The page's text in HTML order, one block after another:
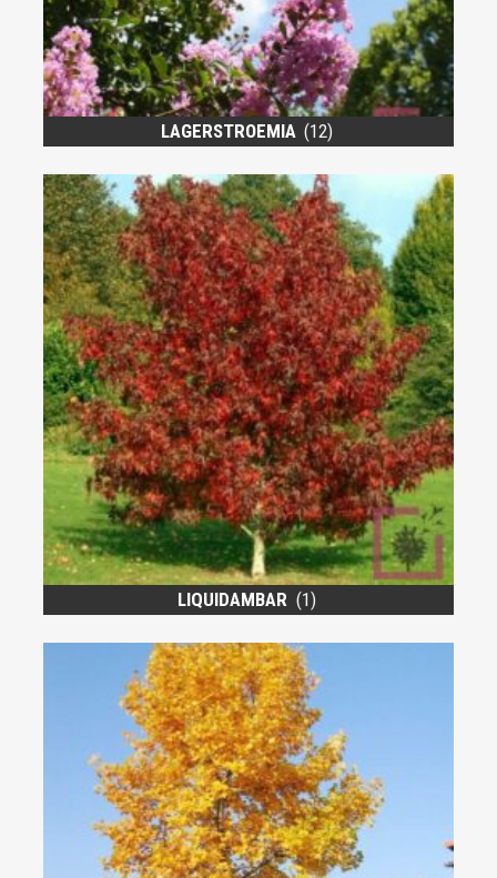
LAGERSTROEMIA (12)
LIQUIDAMBAR (1)